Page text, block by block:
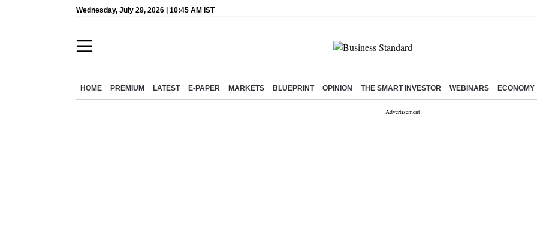
Wednesday, July 29, 2026 | 10:45 AM IST
HOME PREMIUM LATEST E-PAPER MARKETS BLUEPRINT OPINION THE SMART INVESTOR WEBINARS ECONOMY